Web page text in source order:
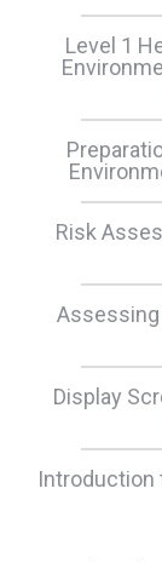
Level 1
Risk
Assessing
Display
Introduction